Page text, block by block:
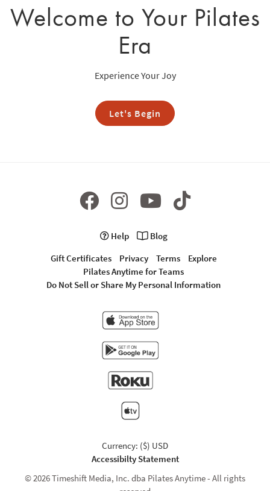
Welcome to Your Pilates
Era
Experience Your Joy
Let's Begin
Help
Blog
Gift Certificates
Privacy Terms
Explore
Pilates Anytime for Teams
Do Not Sell or Share My Personal Information
Currency: ($) USD
Accessibilty Statement
© 2026 Timeshift Media, Inc. dba Pilates Anytime - All rights